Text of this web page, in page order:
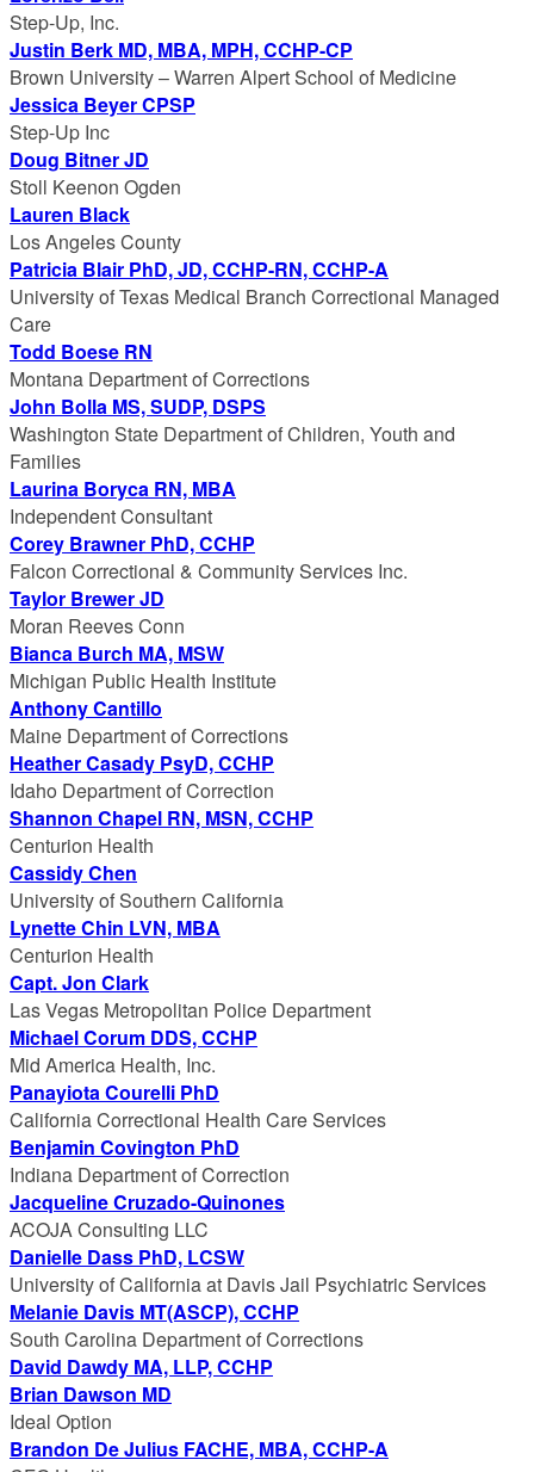
Step-Up, Inc.
Justin Berk MD, MBA, MPH, CCHP-CP
Brown University – Warren Alpert School of Medicine
Jessica Beyer CPSP
Step-Up Inc
Doug Bitner JD
Stoll Keenon Ogden
Lauren Black
Los Angeles County
Patricia Blair PhD, JD, CCHP-RN, CCHP-A
University of Texas Medical Branch Correctional Managed
Care
Todd Boese RN
Montana Department of Corrections
John Bolla MS, SUDP, DSPS
Washington State Department of Children, Youth and
Families
Laurina Boryca RN, MBA
Independent Consultant
Corey Brawner PhD, CCHP
Falcon Correctional & Community Services Inc.
Taylor Brewer JD
Moran Reeves Conn
Bianca Burch MA, MSW
Michigan Public Health Institute
Anthony Cantillo
Maine Department of Corrections
Heather Casady PsyD, CCHP
Idaho Department of Correction
Shannon Chapel RN, MSN, CCHP
Centurion Health
Cassidy Chen
University of Southern California
Lynette Chin LVN, MBA
Centurion Health
Capt. Jon Clark
Las Vegas Metropolitan Police Department
Michael Corum DDS, CCHP
Mid America Health, Inc.
Panayiota Courelli PhD
California Correctional Health Care Services
Benjamin Covington PhD
Indiana Department of Correction
Jacqueline Cruzado-Quinones
ACOJA Consulting LLC
Danielle Dass PhD, LCSW
University of California at Davis Jail Psychiatric Services
Melanie Davis MT(ASCP), CCHP
South Carolina Department of Corrections
David Dawdy MA, LLP, CCHP
Brian Dawson MD
Ideal Option
Brandon De Julius FACHE, MBA, CCHP-A